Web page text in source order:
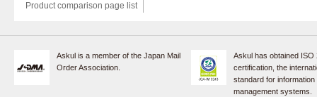
Product comparison page list
Askul is a member of the Japan Mail
Order Association.
Askul has obtained ISO
certification, the
standard for
management systems.